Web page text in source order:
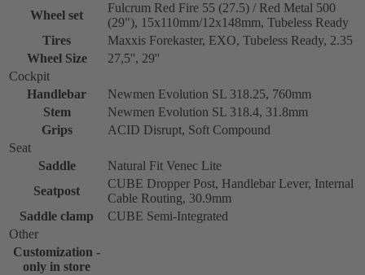
Wheel set
Fulcrum Red Fire 55 (27.5) / Red Metal 500
(29"), 15x110mm/12x148mm, Tubeless Ready
Tires
Maxxis Forekaster, EXO, Tubeless Ready, 2.35
Wheel Size
27,5'', 29''
Cockpit
Handlebar
Newmen Evolution SL 318.25, 760mm
Stem
Newmen Evolution SL 318.4, 31.8mm
Grips
ACID Disrupt, Soft Compound
Seat
Saddle
Natural Fit Venec Lite
Seatpost
CUBE Dropper Post, Handlebar Lever, Internal
Cable Routing, 30.9mm
Saddle clamp
CUBE Semi-Integrated
Other
Customization -
only in store